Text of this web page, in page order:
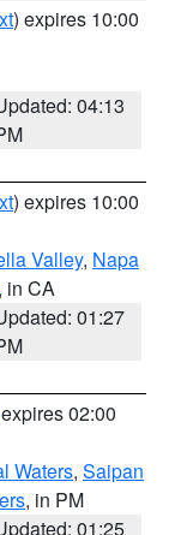
) expires 10:00
04:13
) expires 10:00
Valley, Napa
, in CA
01:27
02:00
Waters, Saipan
, in PM
01:25